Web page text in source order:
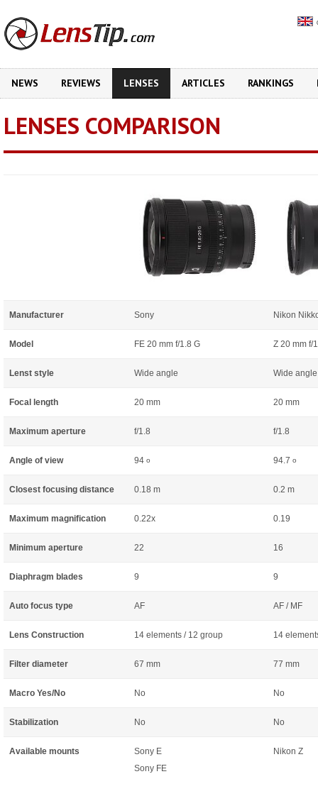
NEWS REVIEWS LENSES ARTICLES RANKINGS
LENSES COMPARISON
Manufacturer Sony Nikon
Model FE 20 mm f/1.8 G Z 20 mm f/
Lenst style Wide angle Wide angle
Focal length 20 mm 20 mm
Maximum aperture f/1.8 f/1.8
Angle of view 94 o 94.7 o
Closest focusing distance 0.18 m 0.2 m
Maximum magnification 0.22x 0.19
Minimum aperture 22 16
Diaphragm blades 9 9
Auto focus type AF AF / MF
Lens Construction 14 elements / 12 group 14
Filter diameter 67 mm 77 mm
Macro Yes/No No No
Stabilization No No
Available mounts
Sony E
Sony FE
Nikon Z